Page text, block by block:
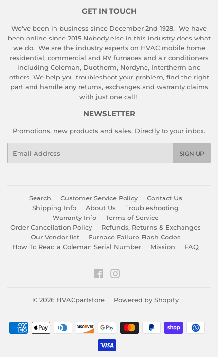
GET IN TOUCH
We've been in business since December 2nd 1928. We have
been online since 2015 Nobody else in this industry does what
we do. We are the industry experts on HVAC mobile home
residential, commercial and RV furnaces and air conditioners
including Coleman, Duotherm, Nordyne, Intertherm and
others. We help you troubleshoot your problem, find the right
part and handle any returns, exchanges and warranty claims
with just one call!
NEWSLETTER
Promotions, new products and sales. Directly to your inbox.
SIGN UP
Search Customer Service Policy
Contact Us
Shipping Info
About Us
Troubleshooting
Warranty Info
Terms of Service
Order Cancellation Policy
Refunds, Returns & Exchanges
Our Vendor list
Furnace Failure Flash Codes
How To Read a Coleman Serial Number
Mission FAQ
Facebook
© 2026 HVACpartstore Powered by Shopify
Payment